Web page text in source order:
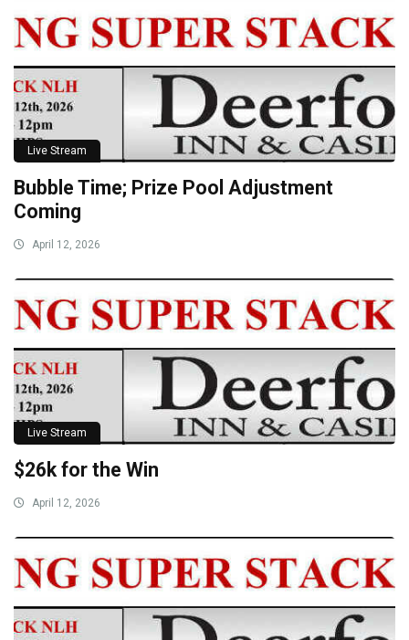
Live Stream
Bubble Time; Prize Pool Adjustment
Coming
April 12, 2026
Live Stream
$26k for the Win
April 12, 2026